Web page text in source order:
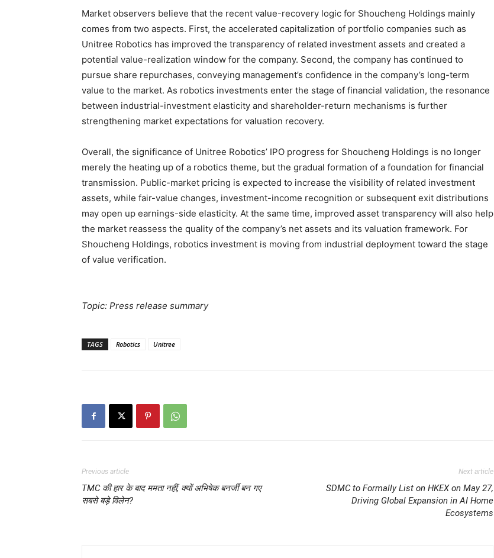
Market observers believe that the recent value-recovery logic for Shoucheng Holdings mainly
comes from two aspects. First, the accelerated capitalization of portfolio companies such as
Unitree Robotics has improved the transparency of related investment assets and created a
potential value-realization window for the company. Second, the company has continued to
pursue share repurchases, conveying management’s confidence in the company’s long-term
value to the market. As robotics investments enter the stage of financial validation, the resonance
between industrial-investment elasticity and shareholder-return mechanisms is further
strengthening market expectations for valuation recovery.
Overall, the significance of Unitree Robotics’ IPO progress for Shoucheng Holdings is no longer
merely the heating up of a robotics theme, but the gradual formation of a foundation for financial
transmission. Public-market pricing is expected to increase the visibility of related investment
assets, while fair-value changes, investment-income recognition or subsequent exit distributions
may open up earnings-side elasticity. At the same time, improved asset transparency will also help
the market reassess the quality of the company’s net assets and its valuation framework. For
Shoucheng Holdings, robotics investment is moving from industrial deployment toward the stage
of value verification.
Topic: Press release summary
TAGS Robotics Unitree
Previous article
TMC की हार के बाद ममता नहीं, क्यों अभिषेक बनर्जी बन गए
सबसे बड़े विलेन?
Next article
SDMC to Formally List on HKEX on May 27,
Driving Global Expansion in AI Home
Ecosystems